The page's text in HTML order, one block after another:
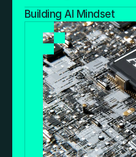
Building AI Mindset